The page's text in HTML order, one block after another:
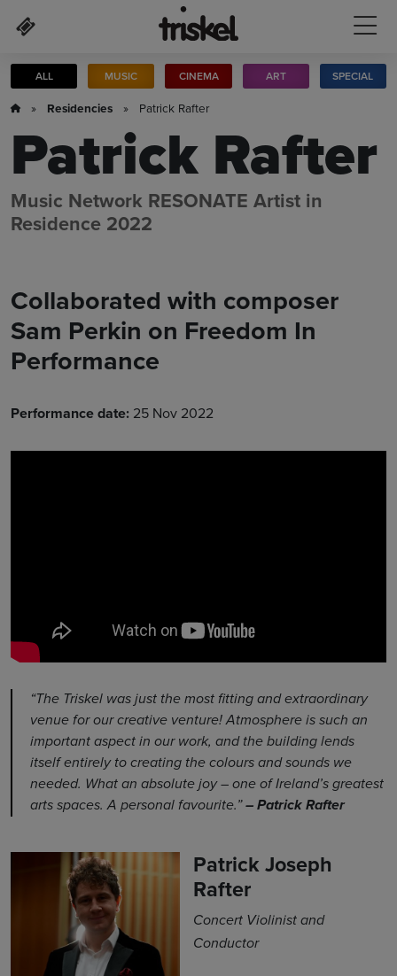
ALL MUSIC CINEMA ART SPECIAL
» Residencies » Patrick Rafter
Patrick Rafter
Music Network RESONATE Artist in
Residence 2022
Collaborated with composer
Sam Perkin on Freedom In
Performance
Performance date: 25 Nov 2022
“The Triskel was just the most fitting and extraordinary
venue for our creative venture! Atmosphere is such an
important aspect in our work, and the building lends
itself entirely to creating the colours and sounds we
needed. What an absolute joy – one of Ireland’s greatest
arts spaces. A personal favourite.”– Patrick Rafter
Patrick Joseph
Rafter
Concert Violinist and
Conductor